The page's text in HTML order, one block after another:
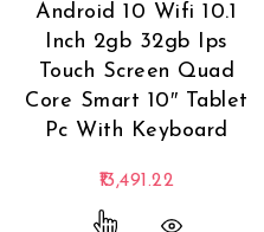
Android 10 Wifi 10.1
Inch 2gb 32gb Ips
Touch Screen Quad
Core Smart 10″ Tablet
Pc With Keyboard
13,491.22
This product